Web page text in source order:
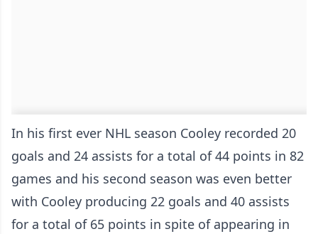
In his first ever NHL season Cooley recorded 20
goals and 24 assists for a total of 44 points in 82
games and his second season was even better
with Cooley producing 22 goals and 40 assists
for a total of 65 points in spite of appearing in